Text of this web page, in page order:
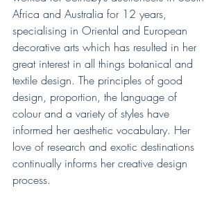
Africa and Australia for 12 years,
specialising in Oriental and European
decorative arts which has resulted in her
great interest in all things botanical and
textile design. The principles of good
design, proportion, the language of
colour and a variety of styles have
informed her aesthetic vocabulary. Her
love of research and exotic destinations
continually informs her creative design
process.